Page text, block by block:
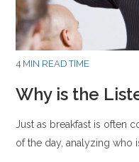
4 MIN READ TIME
Why is the
Just as breakfast is often
of the day, analyzing who